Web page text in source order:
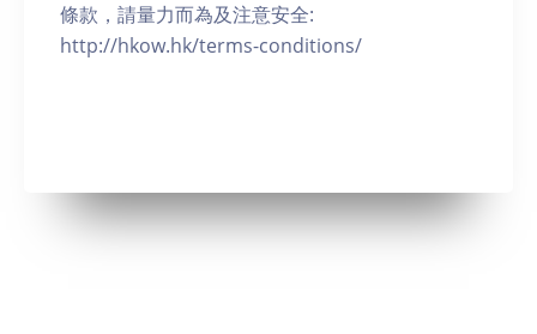
條款，請量力而為及注意安全:
http://hkow.hk/terms-conditions/